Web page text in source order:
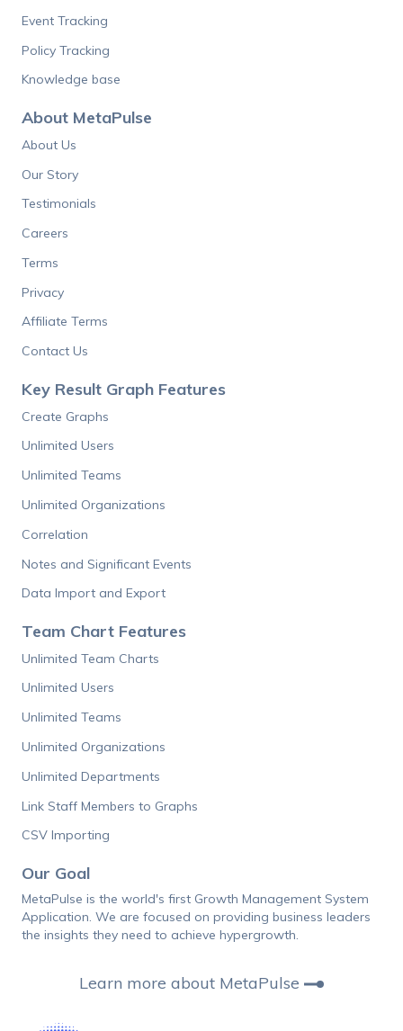
Event Tracking
Policy Tracking
Knowledge base
About MetaPulse
About Us
Our Story
Testimonials
Careers
Terms
Privacy
Affiliate Terms
Contact Us
Key Result Graph Features
Create Graphs
Unlimited Users
Unlimited Teams
Unlimited Organizations
Correlation
Notes and Significant Events
Data Import and Export
Team Chart Features
Unlimited Team Charts
Unlimited Users
Unlimited Teams
Unlimited Organizations
Unlimited Departments
Link Staff Members to Graphs
CSV Importing
Our Goal
MetaPulse is the world's first Growth Management System
Application. We are focused on providing business leaders
the insights they need to achieve hypergrowth.
Learn more about MetaPulse